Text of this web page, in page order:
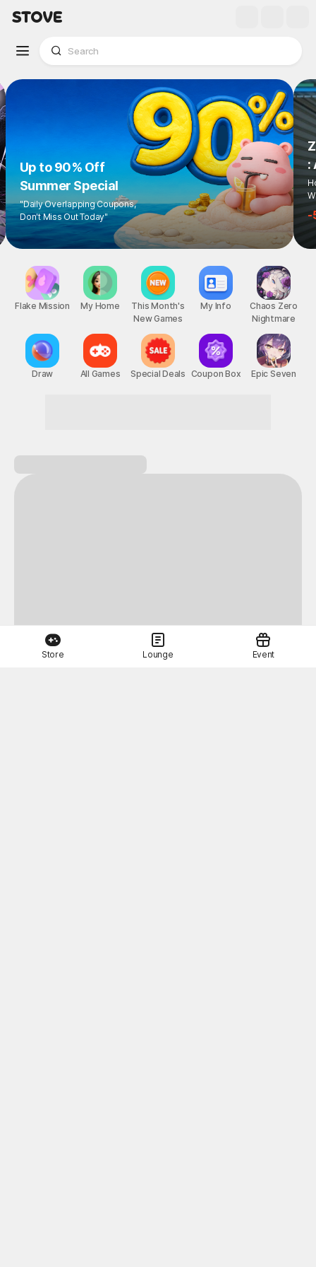
Store Lounge Event
Up to 90% Off
Summer Special
"Daily Overlapping Coupons,
Don't Miss Out Today"
:
-
Flake Mission
Draw
My Home
All Games
This Month's
New Games
Special Deals
My Info
Coupon Box
Chaos Zero
Nightmare
Epic Seven